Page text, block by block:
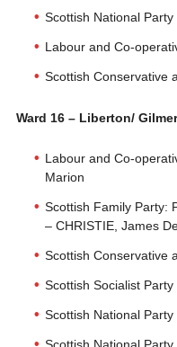
Scottish National
Labour and Co-
Scottish Conservative
Ward 16 – Liberton/
Labour and Co-
Marion
Scottish Family Party:
– CHRISTIE, James
Scottish Conservative
Scottish Socialist
Scottish National